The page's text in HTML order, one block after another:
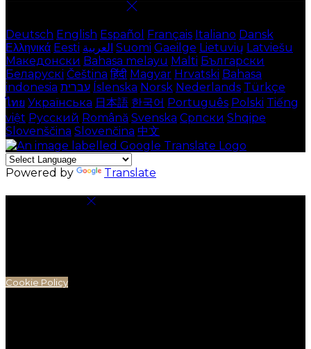
Deutsch English Español Français Italiano Dansk
Ελληνικά Eesti العربية Suomi Gaeilge Lietuvių Latviešu
Македонски Bahasa melayu Malti Български
Беларускі Čeština हिंदी Magyar Hrvatski Bahasa
indonesia עברית Íslenska Norsk Nederlands Türkçe
ไทย Українська 日本語 한국어 Português Polski Tiếng
việt Русский Română Svenska Српски Shqipe
Slovenščina Slovenčina 中文
Powered by Translate
Cookie Policy